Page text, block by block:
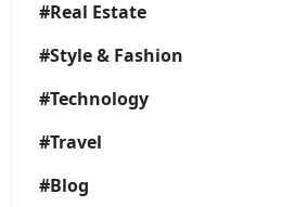
#Real Estate
#Style & Fashion
#Technology
#Travel
#Blog